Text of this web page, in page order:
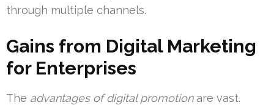
through multiple channels.
Gains from Digital Marketing
for Enterprises
The advantages of digital promotionare vast.